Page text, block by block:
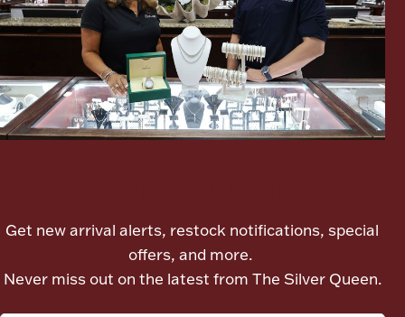
Vanity & Bath
Jewelry Care & Storage Essentials
Christmas
Ancients
Get new arrival alerts, restock notifications, special
offers, and more.
Never miss out on the latest from The Silver Queen.